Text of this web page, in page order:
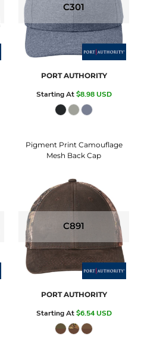
C301
PORT AUTHORITY
Starting At$8.98USD
Pigment Print Camouflage
Mesh Back Cap
C891
PORT AUTHORITY
Starting At$6.54USD